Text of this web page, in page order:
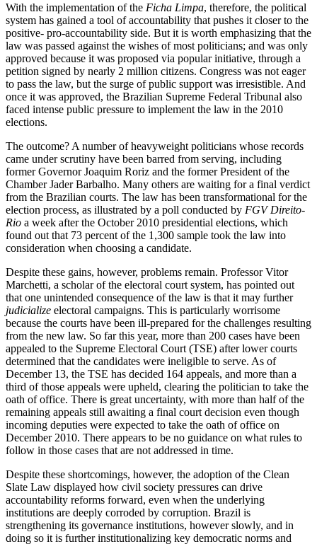
With the implementation of the Ficha Limpa, therefore, the political
system has gained a tool of accountability that pushes it closer to the
positive- pro-accountability side. But it is worth emphasizing that the
law was passed against the wishes of most politicians; and was only
approved because it was proposed via popular initiative, through a
petition signed by nearly 2 million citizens. Congress was not eager
to pass the law, but the surge of public support was irresistible. And
once it was approved, the Brazilian Supreme Federal Tribunal also
faced intense public pressure to implement the law in the 2010
elections.
The outcome? A number of heavyweight politicians whose records
came under scrutiny have been barred from serving, including
former Governor Joaquim Roriz and the former President of the
Chamber Jader Barbalho. Many others are waiting for a final verdict
from the Brazilian courts. The law has been transformational for the
election process, as illustrated by a poll conducted by FGV Direito-
Rio a week after the October 2010 presidential elections, which
found out that 73 percent of the 1,300 sample took the law into
consideration when choosing a candidate.
Despite these gains, however, problems remain. Professor Vitor
Marchetti, a scholar of the electoral court system, has pointed out
that one unintended consequence of the law is that it may further
judicialize electoral campaigns. This is particularly worrisome
because the courts have been ill-prepared for the challenges resulting
from the new law. So far this year, more than 200 cases have been
appealed to the Supreme Electoral Court (TSE) after lower courts
determined that the candidates were ineligible to serve. As of
December 13, the TSE has decided 164 appeals, and more than a
third of those appeals were upheld, clearing the politician to take the
oath of office. There is great uncertainty, with more than half of the
remaining appeals still awaiting a final court decision even though
incoming deputies were expected to take the oath of office on
December 2010. There appears to be no guidance on what rules to
follow in those cases that are not addressed in time.
Despite these shortcomings, however, the adoption of the Clean
Slate Law displayed how civil society pressures can drive
accountability reforms forward, even when the underlying
institutions are deeply corroded by corruption. Brazil is
strengthening its governance institutions, however slowly, and in
doing so it is further institutionalizing key democratic norms and